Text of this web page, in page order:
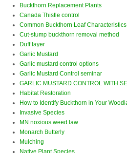
Buckthorn Replacement Plants
Canada Thistle control
Common Buckthorn Leaf Characteristics
Cut-stump buckthorn removal method
Duff layer
Garlic Mustard
Garlic mustard control options
Garlic Mustard Control seminar
GARLIC MUSTARD CONTROL WITH
Habitat Restoration
How to Identify Buckthorn in Your
Invasive Species
MN noxious weed law
Monarch Butterly
Mulching
Native Plant Species